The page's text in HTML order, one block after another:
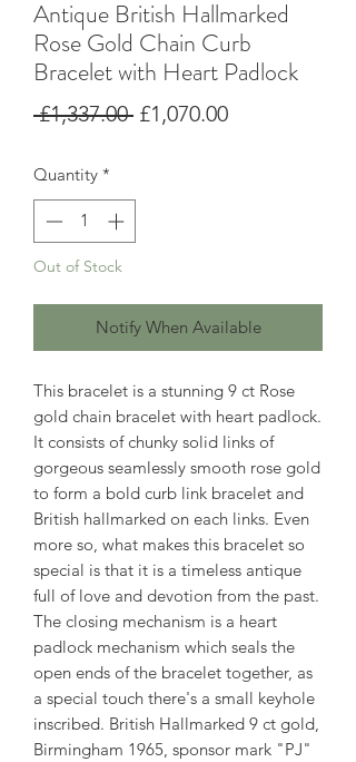
Antique British Hallmarked
Rose Gold Chain Curb
Bracelet with Heart Padlock
£1,337.00 Regular
£1,070.00Sale
Quantity *
Out of Stock
Notify When Available
This bracelet is a stunning 9 ct Rose
gold chain bracelet with heart padlock.
It consists of chunky solid links of
gorgeous seamlessly smooth rose gold
to form a bold curb link bracelet and
British hallmarked on each links. Even
more so, what makes this bracelet so
special is that it is a timeless antique
full of love and devotion from the past.
The closing mechanism is a heart
padlock mechanism which seals the
open ends of the bracelet together, as
a special touch there's a small keyhole
inscribed. British Hallmarked 9 ct gold,
Birmingham 1965, sponsor mark "PJ"